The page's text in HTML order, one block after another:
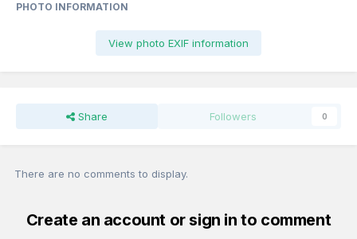
PHOTO INFORMATION
View photo EXIF information
Share Followers 0
There are no comments to display.
Create an account or sign in to comment